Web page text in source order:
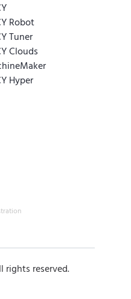
Robot
Tuner
Clouds
Hyper
rights reserved.